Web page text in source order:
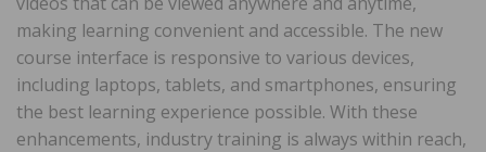
making learning convenient and accessible. The new
course interface is responsive to various devices,
including laptops, tablets, and smartphones, ensuring
the best learning experience possible. With these
enhancements, industry training is always within reach,